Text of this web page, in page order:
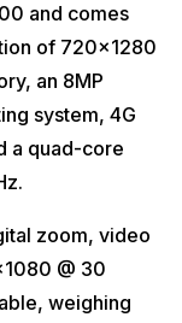
and comes
of 720×1280
an 8MP
system, 4G
a quad-core
zoom, video
@ 30
weighing